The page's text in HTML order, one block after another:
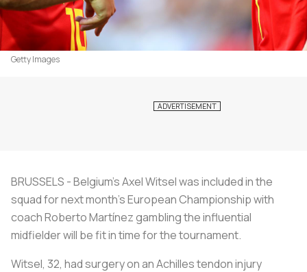
Getty Images
BRUSSELS - Belgium’s Axel Witsel was included in the
squad for next month’s European Championship with
coach Roberto Martínez gambling the influential
midfielder will be fit in time for the tournament.
Witsel, 32, had surgery on an Achilles tendon injury